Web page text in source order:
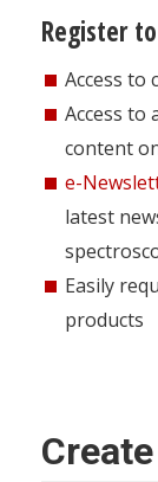
Register
Access to
Access to
content
e-
latest
Easily
products